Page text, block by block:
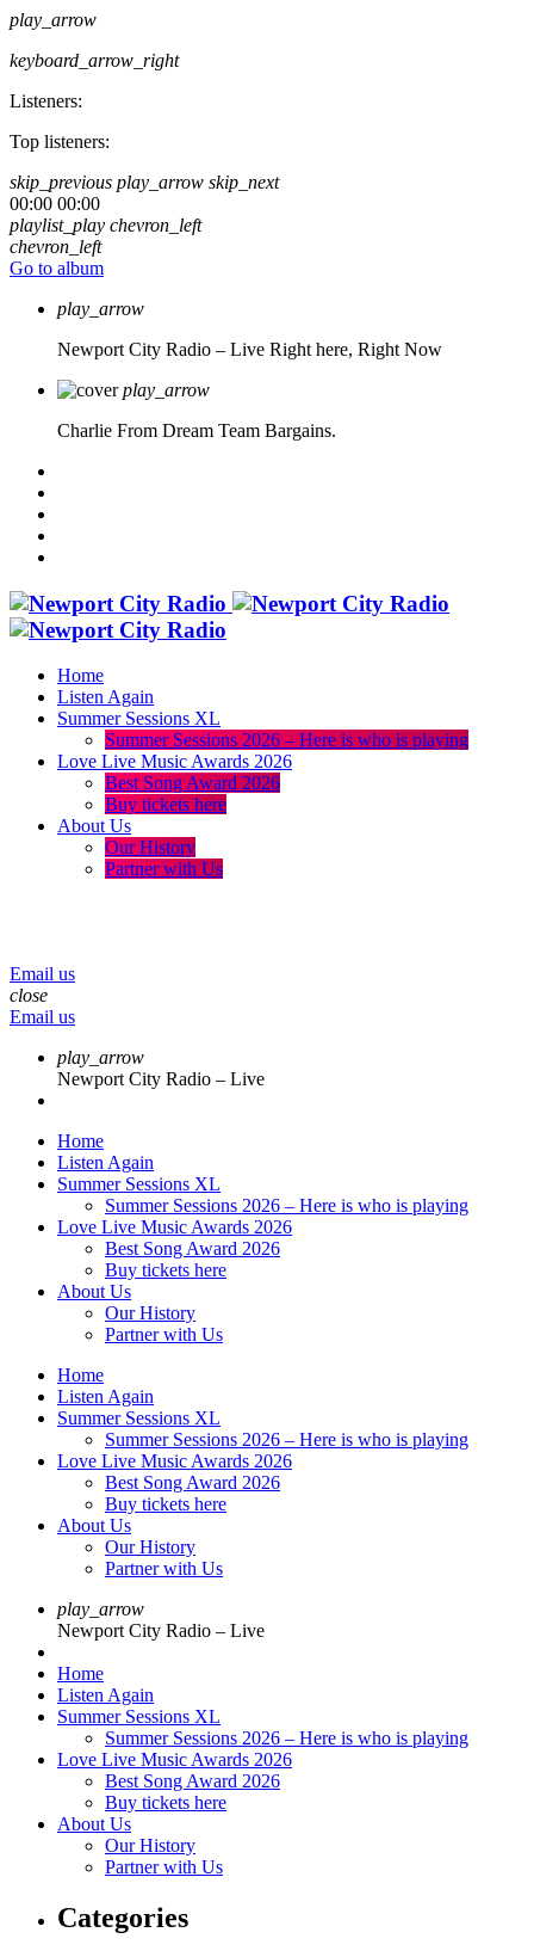
play_arrow
keyboard_arrow_right
Listeners:
Top listeners:
skip_previous play_arrow skip_next
00:00 00:00
playlist_play chevron_left
chevron_left
Go to album
play_arrow
Newport City Radio – Live Right here, Right Now
play_arrow
Charlie From Dream Team Bargains.
Home
Listen Again
Summer Sessions XL
Summer Sessions 2026 – Here is who is playing
Love Live Music Awards 2026
Best Song Award 2026
Buy tickets here
About Us
Our History
Partner with Us
Email us
close
Email us
play_arrow
Newport City Radio – Live
Home
Listen Again
Summer Sessions XL
Summer Sessions 2026 – Here is who is playing
Love Live Music Awards 2026
Best Song Award 2026
Buy tickets here
About Us
Our History
Partner with Us
Home
Listen Again
Summer Sessions XL
Summer Sessions 2026 – Here is who is playing
Love Live Music Awards 2026
Best Song Award 2026
Buy tickets here
About Us
Our History
Partner with Us
play_arrow
Newport City Radio – Live
Home
Listen Again
Summer Sessions XL
Summer Sessions 2026 – Here is who is playing
Love Live Music Awards 2026
Best Song Award 2026
Buy tickets here
About Us
Our History
Partner with Us
Categories